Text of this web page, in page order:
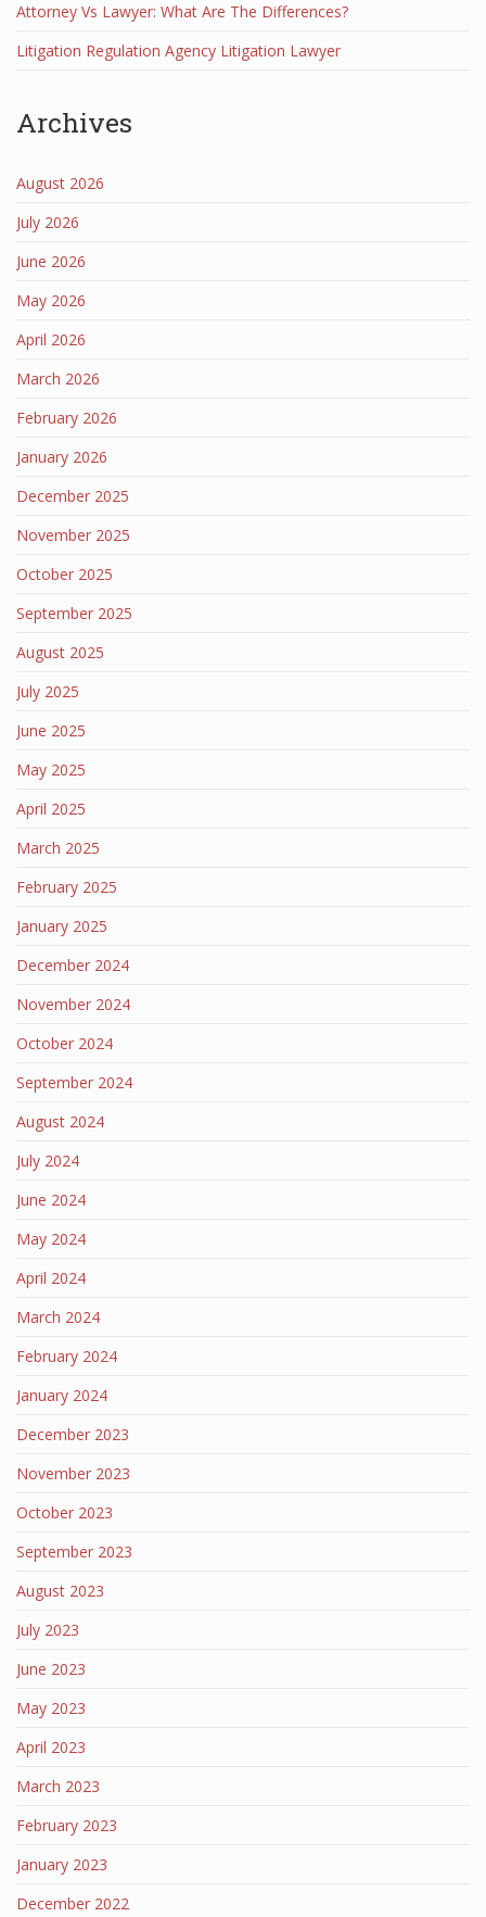
Attorney Vs Lawyer: What Are The Differences?
Litigation Regulation Agency Litigation Lawyer
Archives
August 2026
July 2026
June 2026
May 2026
April 2026
March 2026
February 2026
January 2026
December 2025
November 2025
October 2025
September 2025
August 2025
July 2025
June 2025
May 2025
April 2025
March 2025
February 2025
January 2025
December 2024
November 2024
October 2024
September 2024
August 2024
July 2024
June 2024
May 2024
April 2024
March 2024
February 2024
January 2024
December 2023
November 2023
October 2023
September 2023
August 2023
July 2023
June 2023
May 2023
April 2023
March 2023
February 2023
January 2023
December 2022